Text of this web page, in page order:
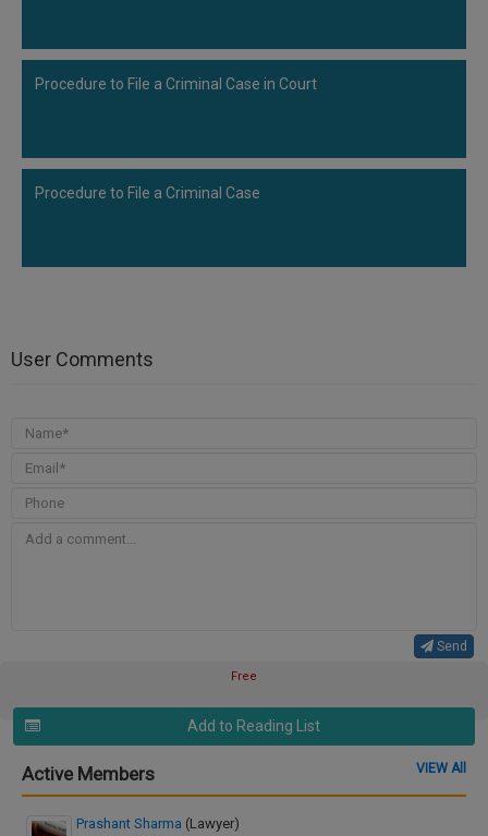
Procedure to File a Criminal Case in Court
Procedure to File a Criminal Case
User Comments
Send
Free
Add to Reading List
Active Members VIEW All
Prashant Sharma (Lawyer)